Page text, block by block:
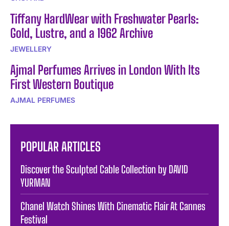
Tiffany HardWear with Freshwater Pearls:
Gold, Lustre, and a 1962 Archive
JEWELLERY
Ajmal Perfumes Arrives in London With Its
First Western Boutique
AJMAL PERFUMES
POPULAR ARTICLES
Discover the Sculpted Cable Collection by DAVID
YURMAN
Chanel Watch Shines With Cinematic Flair At Cannes
Festival